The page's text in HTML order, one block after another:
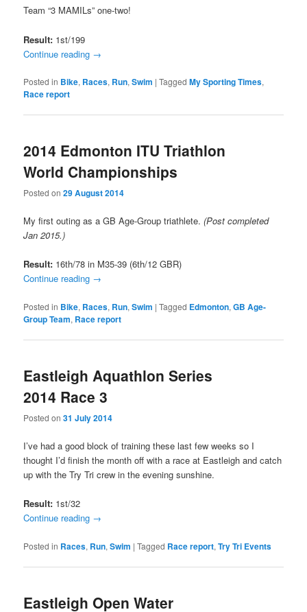
Team “3 MAMILs” one-two!
Result: 1st/199
Continue reading →
Posted in Bike, Races, Run,Swim |Tagged My Sporting Times,
Race report
2014 Edmonton ITU Triathlon
World Championships
Posted on29 August 2014
My first outing as a GB Age-Group triathlete. (Post completed
Jan 2015.)
Result: 16th/78 in M35-39 (6th/12 GBR)
Continue reading →
Posted in Bike, Races, Run,Swim |Tagged Edmonton,GB Age-
Group Team, Race report
Eastleigh Aquathlon Series
2014 Race 3
Posted on31 July 2014
I’ve had a good block of training these last few weeks so I
thought I’d finish the month off with a race at Eastleigh and catch
up with the Try Tri crew in the evening sunshine.
Result: 1st/32
Continue reading →
Posted in Races, Run,Swim |Tagged Race report,Try Tri Events
Eastleigh Open Water